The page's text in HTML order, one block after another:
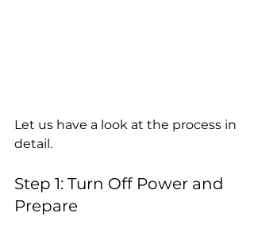
Let us have a look at the process in
detail.
Step 1: Turn Off Power and
Prepare